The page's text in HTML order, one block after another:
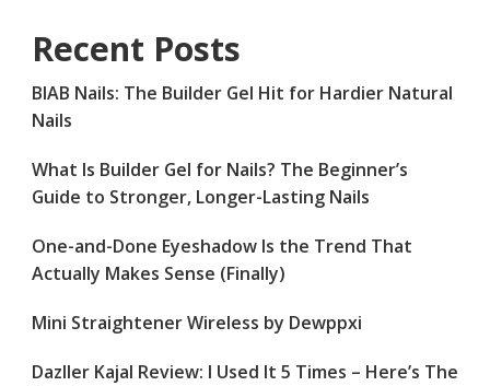
Recent Posts
BIAB Nails: The Builder Gel Hit for Hardier Natural
Nails
What Is Builder Gel for Nails? The Beginner’s
Guide to Stronger, Longer-Lasting Nails
One-and-Done Eyeshadow Is the Trend That
Actually Makes Sense (Finally)
Mini Straightener Wireless by Dewppxi
Dazller Kajal Review: I Used It 5 Times – Here’s The